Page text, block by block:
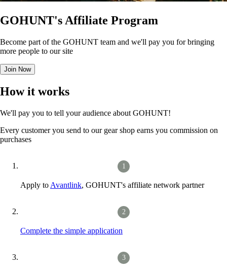
GOHUNT's Affiliate Program
Become part of the GOHUNT team and we'll pay you for bringing
more people to our site
Join Now
How it works
We'll pay you to tell your audience about GOHUNT!
Every customer you send to our gear shop earns you commission on
purchases
Apply to Avantlink, GOHUNT's affiliate network partner
Complete the simple application